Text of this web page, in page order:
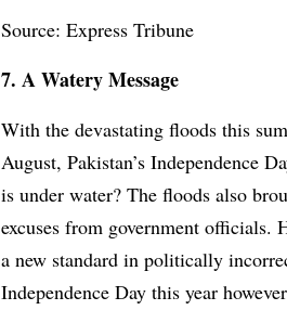
Source: Express Tribune
7. A Watery Message
With the devastating floods this
August, Pakistan’s Independence
is under water? The floods also
excuses from government officials.
a new standard in politically
Independence Day this year